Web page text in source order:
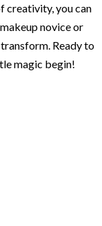
creativity, you can
novice or
Ready to
magic begin!